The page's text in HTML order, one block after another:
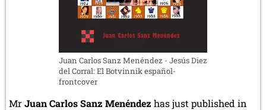
Juan Carlos Sanz Menéndez - Jesús Diez
del Corral: El Botvinnik español-
frontcover
MrJuan Carlos Sanz Menéndez has just published in